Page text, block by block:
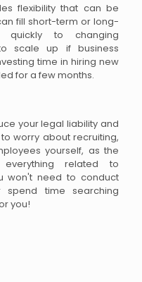
flexibility that can be
fill short-term or long-
to changing
scale up if business
time in hiring new
for a few months.
your legal liability and
worry about recruiting,
yourself, as the
related to
won't need to conduct
spend time searching
you!